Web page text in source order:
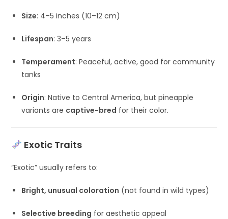
Size: 4–5 inches (10–12 cm)
Lifespan: 3–5 years
Temperament: Peaceful, active, good for community
tanks
Origin: Native to Central America, but pineapple
variants are captive-bred for their color.
Exotic Traits
“Exotic” usually refers to:
Bright, unusual coloration (not found in wild types)
Selective breeding for aesthetic appeal